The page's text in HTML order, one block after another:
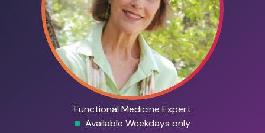
Functional Medicine Expert
Available Weekdays only